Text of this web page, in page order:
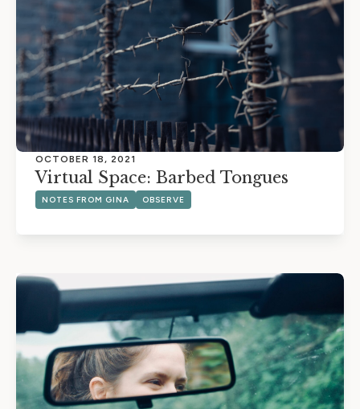
OCTOBER 18, 2021
Virtual Space: Barbed Tongues
NOTES FROM GINA OBSERVE